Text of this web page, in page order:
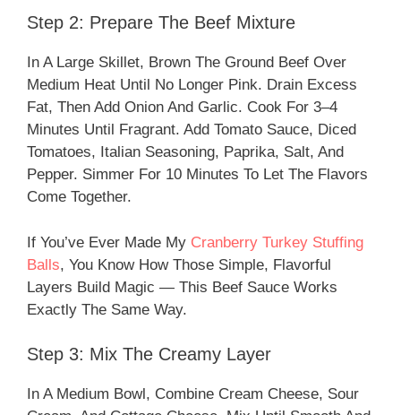
Step 2: Prepare The Beef Mixture
In A Large Skillet, Brown The Ground Beef Over
Medium Heat Until No Longer Pink. Drain Excess
Fat, Then Add Onion And Garlic. Cook For 3–4
Minutes Until Fragrant. Add Tomato Sauce, Diced
Tomatoes, Italian Seasoning, Paprika, Salt, And
Pepper. Simmer For 10 Minutes To Let The Flavors
Come Together.
If You’ve Ever Made My Cranberry Turkey Stuffing
Balls, You Know How Those Simple, Flavorful
Layers Build Magic — This Beef Sauce Works
Exactly The Same Way.
Step 3: Mix The Creamy Layer
In A Medium Bowl, Combine Cream Cheese, Sour